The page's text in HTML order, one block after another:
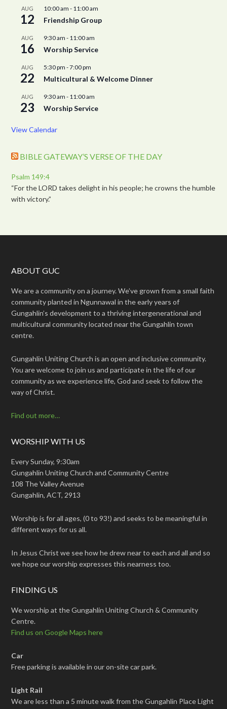
AUG
12
10:00 am - 11:00 am
Friendship Group
AUG
16
9:30 am - 11:00 am
Worship Service
AUG
22
5:30 pm -7:00 pm
Multicultural & Welcome Dinner
AUG
23
9:30 am - 11:00 am
Worship Service
View Calendar
BIBLE GATEWAY’S VERSE OF THE DAY
Psalm 149:4
“For the LORD takes delight in his people; he crowns the humble
with victory.”
ABOUT GUC
We are a community on a journey. We’ve grown from a small faith
community planted in Ngunnawal in the early years of
Gungahlin’s development to a thriving intergenerational and
multicultural community located near the Gungahlin town
centre.
Gungahlin Uniting Church is an open and inclusive community.
You are welcome to join us and participate in the life of our
community as we experience life, God and seek to follow the
way of Christ.
Find out more…
WORSHIP WITH US
Every Sunday, 9:30am
Gungahlin Uniting Church and Community Centre
108 The Valley Avenue
Gungahlin, ACT, 2913
Worship is for all ages, (0 to 93!) and seeks to be meaningful in
different ways for us all.
In Jesus Christ we see how he drew near to each and all and so
we hope our worship expresses this nearness too.
FINDING US
We worship at the Gungahlin Uniting Church & Community
Centre.
Find us on Google Maps here
Car
Free parking is available in our on-site car park.
Light Rail
We are less than a 5 minute walk from the Gungahlin Place Light